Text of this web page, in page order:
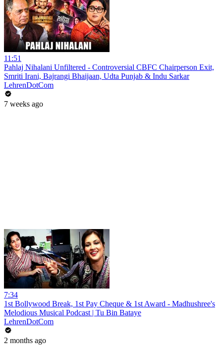
11:51
Pahlaj Nihalani Unfiltered - Controversial CBFC Chairperson Exit,
Smriti Irani, Bajrangi Bhaijaan, Udta Punjab & Indu Sarkar
LehrenDotCom
7 weeks ago
7:34
1st Bollywood Break, 1st Pay Cheque & 1st Award - Madhushree's
Melodious Musical Podcast | Tu Bin Bataye
LehrenDotCom
2 months ago